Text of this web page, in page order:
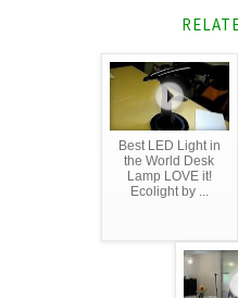
Best LED Light in
the World Desk
Lamp LOVE it!
Ecolight by ...